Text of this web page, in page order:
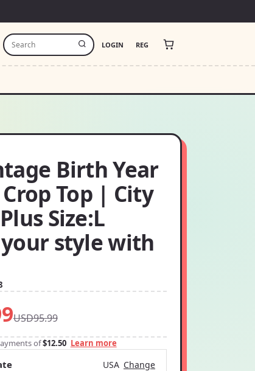
LOGIN REG
Birth Year
Top | City
Size:L
your style with
USD95.99
of$12.50 Learn more
USA Change